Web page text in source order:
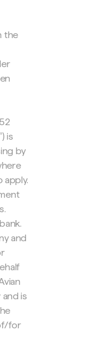
the
is
by
apply.
and
is
for